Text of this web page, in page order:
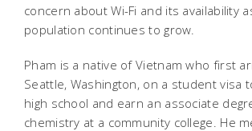
concern about Wi-Fi and its availability
population continues to grow.
Pham is a native of Vietnam who first
Seattle, Washington, on a student visa
high school and earn an associate
chemistry at a community college. He